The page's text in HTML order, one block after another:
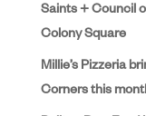
Saints + Council
Colony Square
Millie’s Pizzeria
Corners this